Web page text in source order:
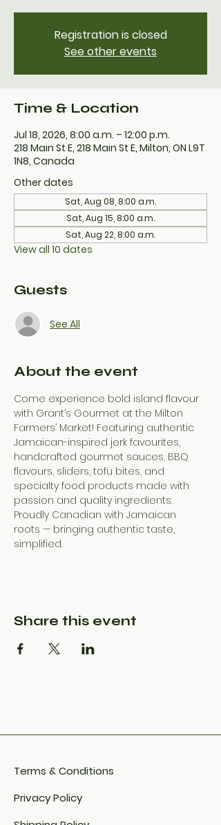
Registration is closed
See other events
Time & Location
Jul 18, 2026, 8:00 a.m. – 12:00 p.m.
218 Main St E, 218 Main St E, Milton, ON L9T
1N8, Canada
Other dates
Sat, Aug 08, 8:00 a.m.
Sat, Aug 15, 8:00 a.m.
Sat, Aug 22, 8:00 a.m.
View all 10 dates
Guests
See All
About the event
Come experience bold island flavour
with Grant’s Gourmet at the Milton
Farmers’ Market! Featuring authentic
Jamaican-inspired jerk favourites,
handcrafted gourmet sauces, BBQ
flavours, sliders, tofu bites, and
specialty food products made with
passion and quality ingredients.
Proudly Canadian with Jamaican
roots — bringing authentic taste,
simplified.
Share this event
Terms & Conditions
Privacy Policy